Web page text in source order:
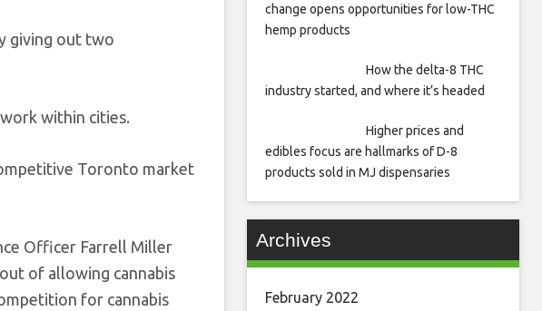
giving out two
within cities.
Toronto market
Officer Farrell Miller
of allowing cannabis
for cannabis
change opens opportunities for low-THC
hemp products
How the delta-8 THC
industry started, and where it’s headed
Higher prices and
edibles focus are hallmarks of D-8
products sold in MJ dispensaries
Archives
February 2022